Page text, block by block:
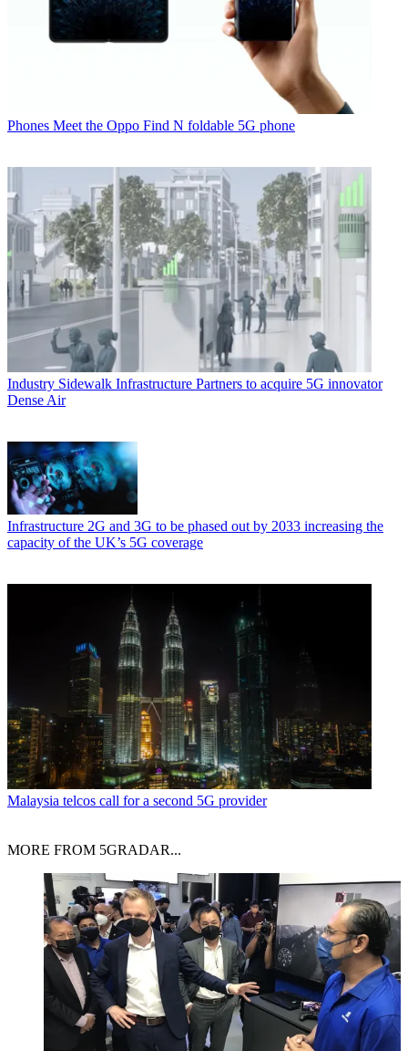
Phones Meet the Oppo Find N foldable 5G phone
Industry Sidewalk Infrastructure Partners to acquire 5G innovator
Dense Air
Infrastructure 2G and 3G to be phased out by 2033 increasing the
capacity of the UK’s 5G coverage
Malaysia telcos call for a second 5G provider
MORE FROM 5GRADAR...